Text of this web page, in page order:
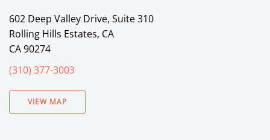
602 Deep Valley Drive, Suite 310
Rolling Hills Estates, CA
CA 90274
(310) 377-3003
VIEW MAP